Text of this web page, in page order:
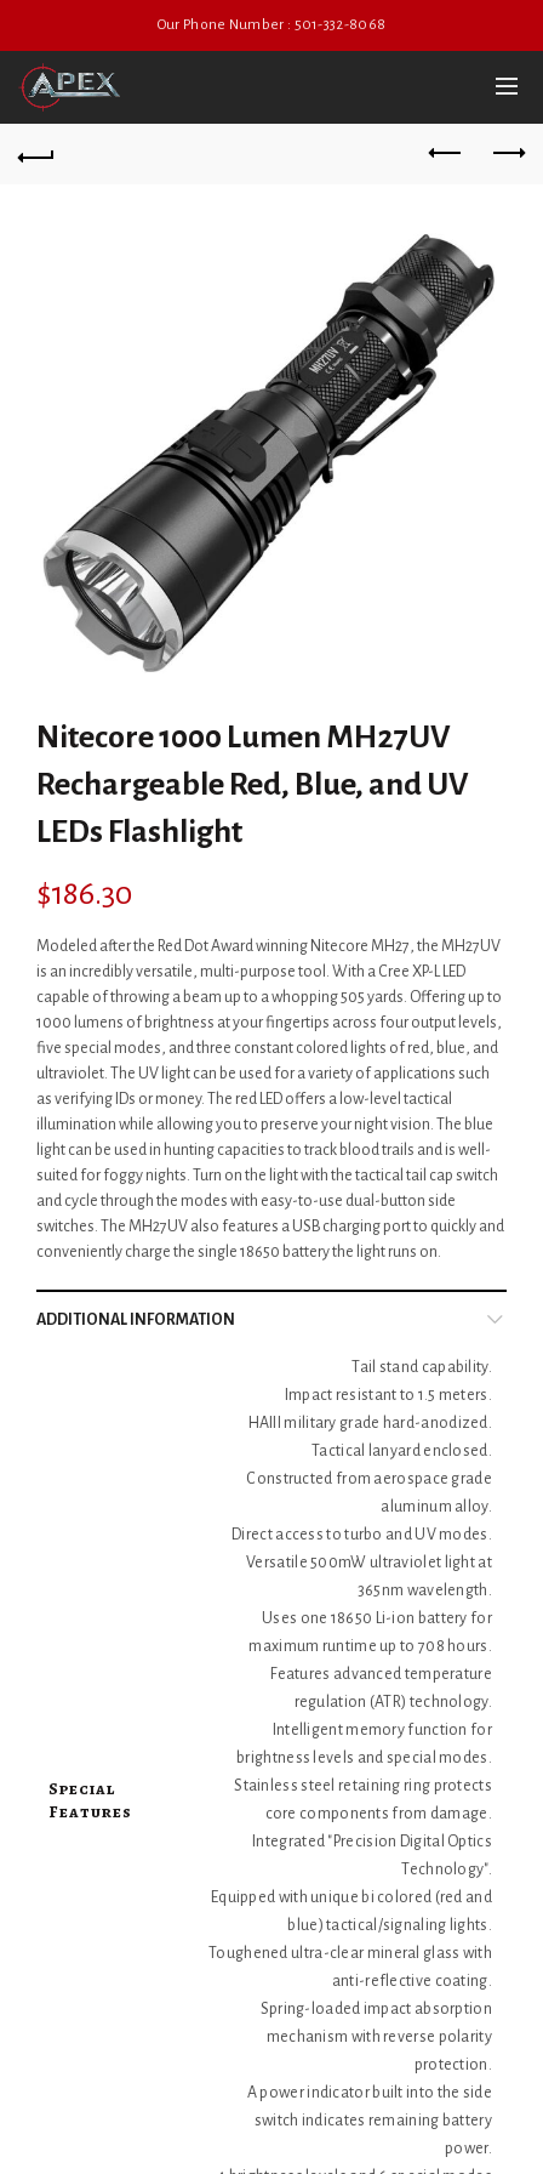
Our Phone Number : 501-332-8068
Nitecore 1000 Lumen MH27UV
Rechargeable Red, Blue, and UV
LEDs Flashlight
$186.30
Modeled after the Red Dot Award winning Nitecore MH27, the MH27UV
is an incredibly versatile, multi-purpose tool. With a Cree XP-L LED
capable of throwing a beam up to a whopping 505 yards. Offering up to
1000 lumens of brightness at your fingertips across four output levels,
five special modes, and three constant colored lights of red, blue, and
ultraviolet. The UV light can be used for a variety of applications such
as verifying IDs or money. The red LED offers a low-level tactical
illumination while allowing you to preserve your night vision. The blue
light can be used in hunting capacities to track blood trails and is well-
suited for foggy nights. Turn on the light with the tactical tail cap switch
and cycle through the modes with easy-to-use dual-button side
switches. The MH27UV also features a USB charging port to quickly and
conveniently charge the single 18650 battery the light runs on.
ADDITIONAL INFORMATION
Special
Features
Tail stand capability.
Impact resistant to 1.5 meters.
HAIII military grade hard-anodized.
Tactical lanyard enclosed.
Constructed from aerospace grade
aluminum alloy.
Direct access to turbo and UV modes.
Versatile 500mW ultraviolet light at
365nm wavelength.
Uses one 18650 Li-ion battery for
maximum runtime up to 708 hours.
Features advanced temperature
regulation (ATR) technology.
Intelligent memory function for
brightness levels and special modes.
Stainless steel retaining ring protects
core components from damage.
Integrated "Precision Digital Optics
Technology".
Equipped with unique bi colored (red and
blue) tactical/signaling lights.
Toughened ultra-clear mineral glass with
anti-reflective coating.
Spring-loaded impact absorption
mechanism with reverse polarity
protection.
A power indicator built into the side
switch indicates remaining battery
power.